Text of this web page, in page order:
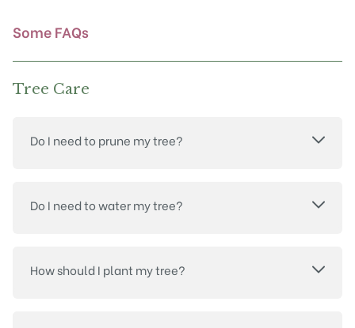
Some FAQs
Tree Care
Do I need to prune my tree?
Do I need to water my tree?
How should I plant my tree?